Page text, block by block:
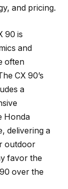
and pricing.
90 is
and
often
CX 90’s
a
Honda
delivering a
outdoor
favor the
over the